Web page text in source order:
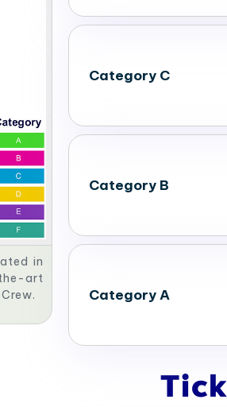
in
art
Category C
Category B
Category A